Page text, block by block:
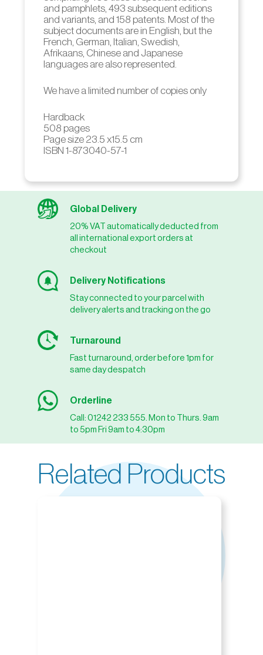
and pamphlets, 493 subsequent editions
and variants, and 158 patents. Most of the
subject documents are in English, but the
French, German, Italian, Swedish,
Afrikaans, Chinese and Japanese
languages are also represented.
We have a limited number of copies only
Hardback
508 pages
Page size 23.5 x15.5 cm
ISBN 1-873040-57-1
Global Delivery
20% VAT automatically deducted from
all international export orders at
checkout
Delivery Notifications
Stay connected to your parcel with
delivery alerts and tracking on the go
Turnaround
Fast turnaround, order before 1pm for
same day despatch
Orderline
Call: 01242 233 555. Mon to Thurs. 9am
to 5pm Fri 9am to 4:30pm
Related Products